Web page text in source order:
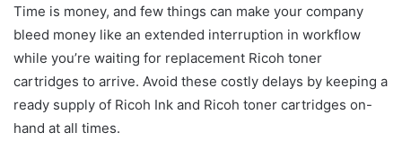
Time is money, and few things can make your company
bleed money like an extended interruption in workflow
while you’re waiting for replacement Ricoh toner
cartridges to arrive. Avoid these costly delays by keeping a
ready supply of Ricoh Ink and Ricoh toner cartridges on-
hand at all times.